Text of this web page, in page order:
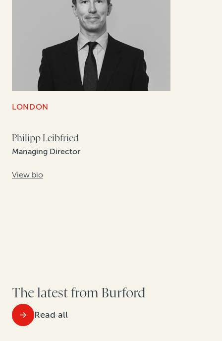
LONDON
Philipp Leibfried
Managing Director
View bio
The latest from Burford
Read all